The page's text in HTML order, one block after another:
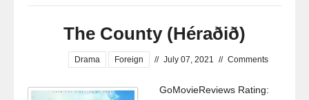
The County (Héraðið)
Drama Foreign // July 07, 2021 // Comments
GoMovieReviews Rating: